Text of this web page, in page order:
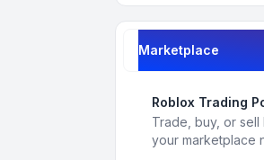
Marketplace
Roblox Trading
Trade, buy, or
your marketplace